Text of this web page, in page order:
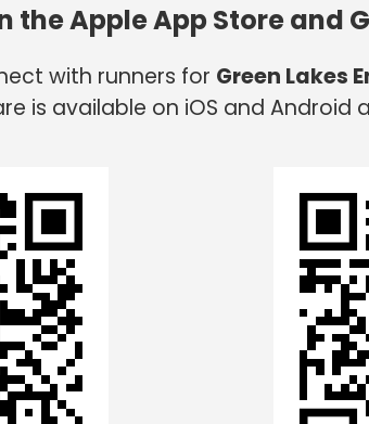
the Apple App Store and
with runners for Green Lakes
is available on iOS and Android